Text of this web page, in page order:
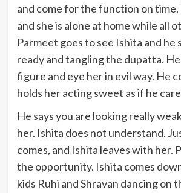
and come for the function on
and she is alone at home while all
Parmeet goes to see Ishita and he
ready and tangling the dupatta.
figure and eye her in evil way. He
holds her acting sweet as if he
He says you are looking really
her. Ishita does not understand.
comes, and Ishita leaves with her.
the opportunity. Ishita comes
kids Ruhi and Shravan dancing on